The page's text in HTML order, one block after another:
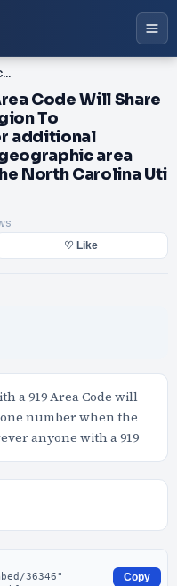
PDF-New North Carolina Area Code Will Share the Existing Area Code Region To accommodate the need for additional telephone numbers in the geographic area served by the Area Code the North Carolina Uti
Code Will Share
To
additional
area
North Carolina Uti
♡ Like
a 919 Area Code will
number when the
anyone with a 919
Copy